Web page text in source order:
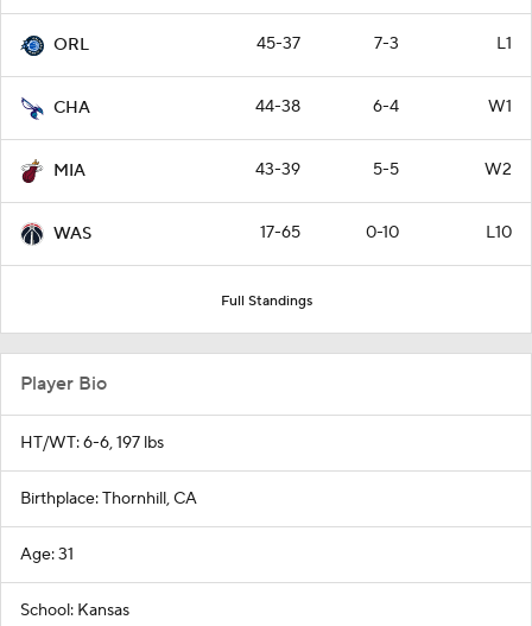
ORL 45-37 7-3 L1
CHA 44-38 6-4 W1
MIA 43-39 5-5 W2
WAS 17-65 0-10 L10
Full Standings
Player Bio
HT/WT: 6-6, 197 lbs
Birthplace: Thornhill, CA
Age: 31
School: Kansas